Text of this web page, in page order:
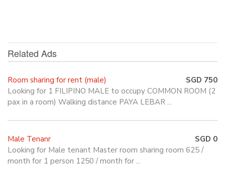
Related Ads
Room sharing for rent (male)
SGD 750
Looking for 1 FILIPINO MALE to occupy COMMON ROOM (2
pax in a room) Walking distance PAYA LEBAR ...
Male Tenanr
SGD 0
Looking for Male tenant Master room sharing room 625 /
month for 1 person 1250 / month for ...